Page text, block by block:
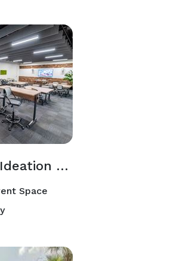
Training & Ideation Studio
Space